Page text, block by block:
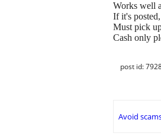
Works well
If it's
Must pick
Cash only
post id:
Avoid